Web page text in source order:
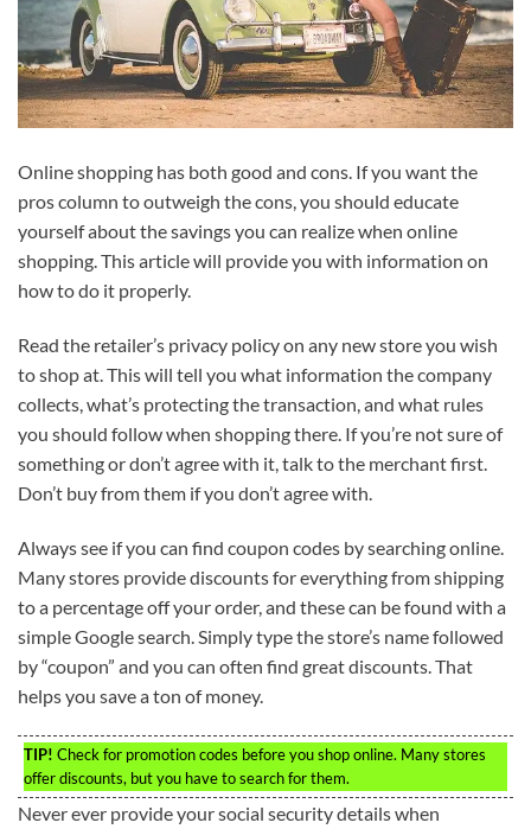
Online shopping has both good and cons. If you want the
pros column to outweigh the cons, you should educate
yourself about the savings you can realize when online
shopping. This article will provide you with information on
how to do it properly.
Read the retailer’s privacy policy on any new store you wish
to shop at. This will tell you what information the company
collects, what’s protecting the transaction, and what rules
you should follow when shopping there. If you’re not sure of
something or don’t agree with it, talk to the merchant first.
Don’t buy from them if you don’t agree with.
Always see if you can find coupon codes by searching online.
Many stores provide discounts for everything from shipping
to a percentage off your order, and these can be found with a
simple Google search. Simply type the store’s name followed
by “coupon” and you can often find great discounts. That
helps you save a ton of money.
TIP! Check for promotion codes before you shop online. Many stores
offer discounts, but you have to search for them.
Never ever provide your social security details when